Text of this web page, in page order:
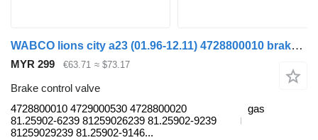
WABCO lions city a23 (01.96-12.11) 4728800010 brake control valve for MAN Lion's bus (1991-)
MYR 299 €63.71 ≈ $73.17
Brake control valve
4728800010 4729000530 4728800020
81.25902-6239 81259026239 81.25902-9239
81259029239 81.25902-9146...
gas